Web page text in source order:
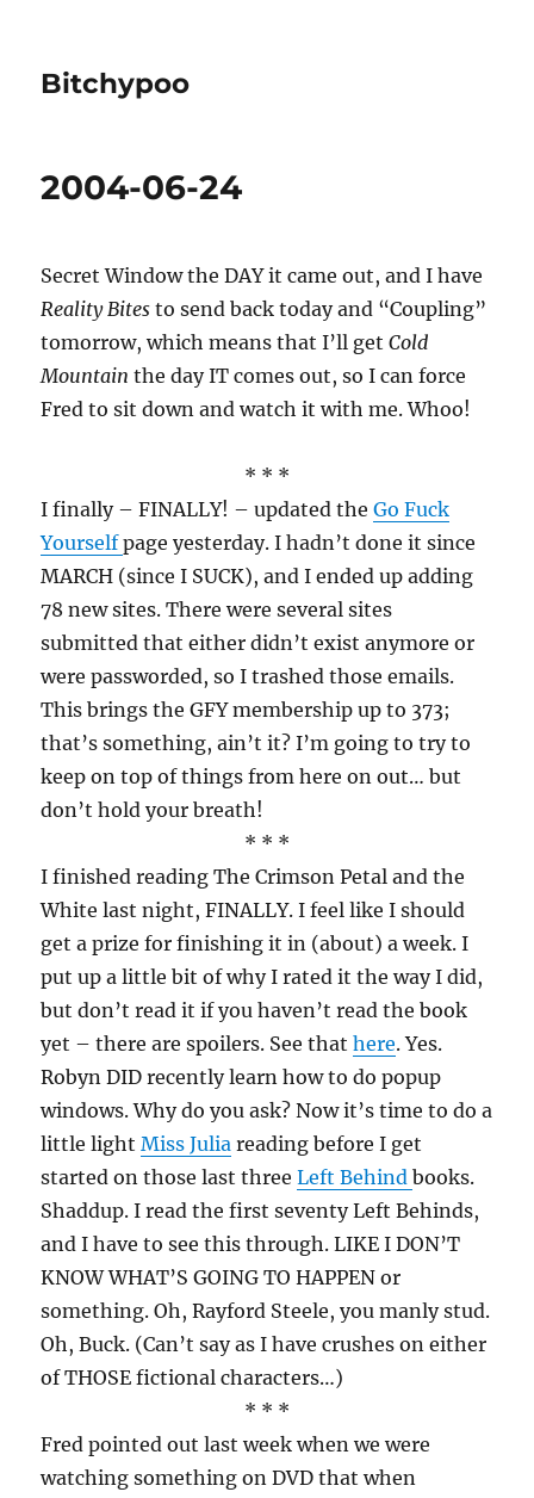
Bitchypoo
2004-06-24
Secret Window the DAY it came out, and I have
Reality Bitesto send back today and “Coupling”
tomorrow, which means that I’ll getCold
Mountainthe day IT comes out, so I can force
Fred to sit down and watch it with me. Whoo!
* * *
I finally – FINALLY! – updated theGo Fuck
Yourselfpage yesterday. I hadn’t done it since
MARCH (since I SUCK), and I ended up adding
78 new sites. There were several sites
submitted that either didn’t exist anymore or
were passworded, so I trashed those emails.
This brings the GFY membership up to 373;
that’s something, ain’t it? I’m going to try to
keep on top of things from here on out… but
don’t hold your breath!
* * *
I finished reading The Crimson Petal and the
White last night, FINALLY. I feel like I should
get a prize for finishing it in (about) a week. I
put up a little bit of why I rated it the way I did,
but don’t read it if you haven’t read the book
yet – there are spoilers. See thathere. Yes.
Robyn DID recently learn how to do popup
windows. Why do you ask? Now it’s time to do a
little lightMiss Julia reading before I get
started on those last threeLeft Behindbooks.
Shaddup. I read the first seventy Left Behinds,
and I have to see this through. LIKE I DON’T
KNOW WHAT’S GOING TO HAPPEN or
something. Oh, Rayford Steele, you manly stud.
Oh, Buck. (Can’t say as I have crushes on either
of THOSE fictional characters…)
* * *
Fred pointed out last week when we were
watching something on DVD that when